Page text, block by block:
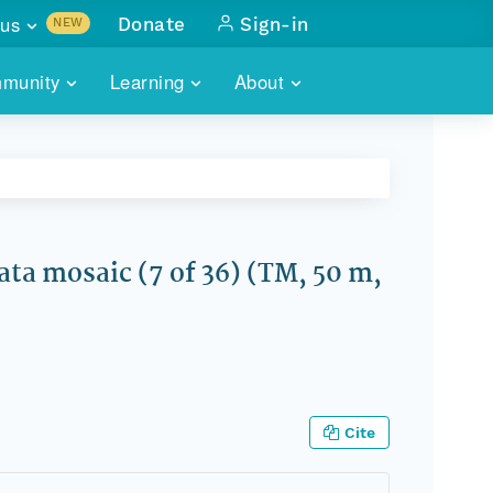
Learning About
NEW
with
Donate Sign-in
mosaic (7 of 36) (TM, 50 m,
Cite